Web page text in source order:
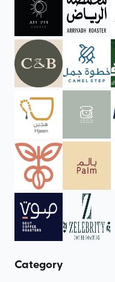
Category